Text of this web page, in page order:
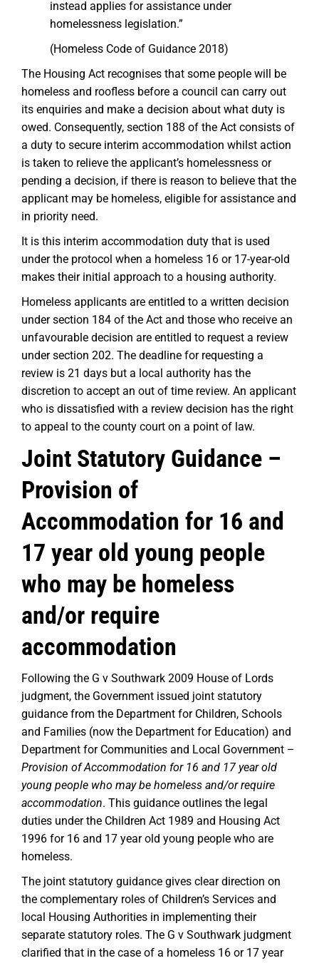
instead applies for assistance under
homelessness legislation.”
(Homeless Code of Guidance 2018)
The Housing Act recognises that some people will be
homeless and roofless before a council can carry out
its enquiries and make a decision about what duty is
owed. Consequently, section 188 of the Act consists of
a duty to secure interim accommodation whilst action
is taken to relieve the applicant’s homelessness or
pending a decision, if there is reason to believe that the
applicant may be homeless, eligible for assistance and
in priority need.
It is this interim accommodation duty that is used
under the protocol when a homeless 16 or 17-year-old
makes their initial approach to a housing authority.
Homeless applicants are entitled to a written decision
under section 184 of the Act and those who receive an
unfavourable decision are entitled to request a review
under section 202. The deadline for requesting a
review is 21 days but a local authority has the
discretion to accept an out of time review. An applicant
who is dissatisfied with a review decision has the right
to appeal to the county court on a point of law.
Joint Statutory Guidance –
Provision of
Accommodation for 16 and
17 year old young people
who may be homeless
and/or require
accommodation
Following the G v Southwark 2009 House of Lords
judgment, the Government issued joint statutory
guidance from the Department for Children, Schools
and Families (now the Department for Education) and
Department for Communities and Local Government –
Provision of Accommodation for 16 and 17 year old
young people who may be homeless and/or require
accommodation. This guidance outlines the legal
duties under the Children Act 1989 and Housing Act
1996 for 16 and 17 year old young people who are
homeless.
The joint statutory guidance gives clear direction on
the complementary roles of Children’s Services and
local Housing Authorities in implementing their
separate statutory roles. The G v Southwark judgment
clarified that in the case of a homeless 16 or 17 year